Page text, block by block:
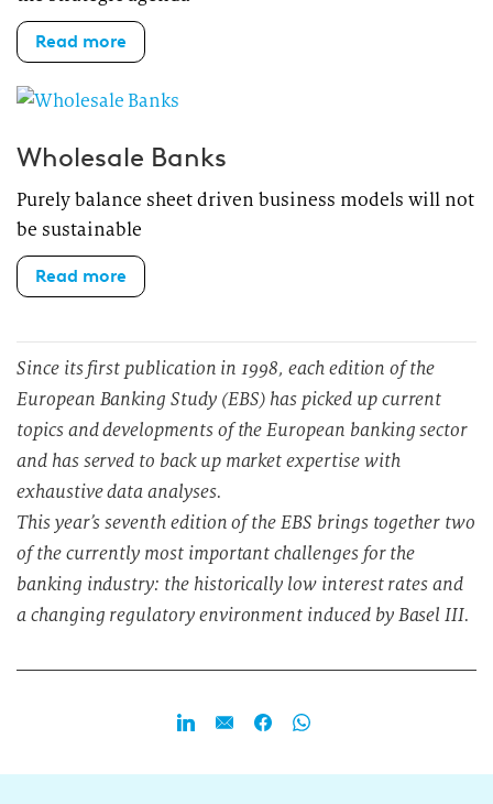
Read more
Wholesale Banks
Purely balance sheet driven business models will not
be sustainable
Read more
Since its first publication in 1998, each edition of the
European Banking Study (EBS) has picked up current
topics and developments of the European banking sector
and has served to back up market expertise with
exhaustive data analyses.
This year’s seventh edition of the EBS brings together two
of the currently most important challenges for the
banking industry: the historically low interest rates and
a changing regulatory environment induced by Basel III.